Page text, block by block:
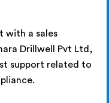
with a sales
Drillwell Pvt Ltd,
support related to